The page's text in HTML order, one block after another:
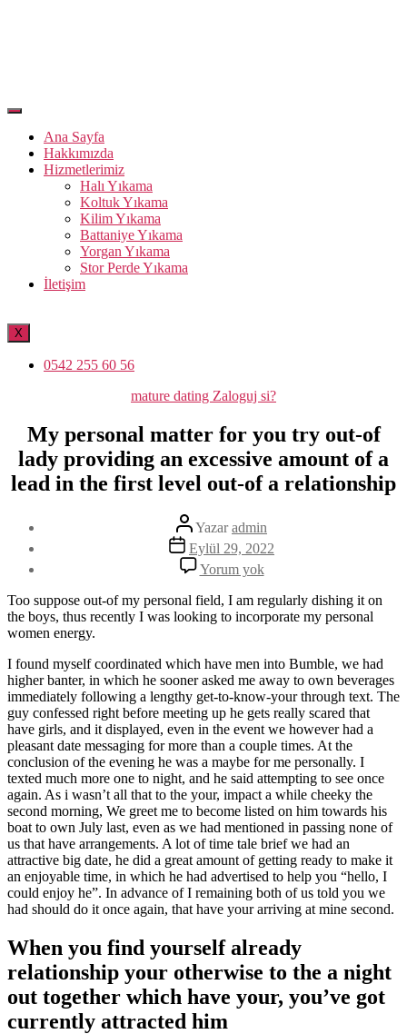
Ana Sayfa
Hakkımızda
Hizmetlerimiz
Halı Yıkama
Koltuk Yıkama
Kilim Yıkama
Battaniye Yıkama
Yorgan Yıkama
Stor Perde Yıkama
İletişim
X
0542 255 60 56
Kategoriler
mature dating Zaloguj si?
My personal matter for you try out-of
lady providing an excessive amount of a
lead in the first level out-of a relationship
Yazının
yazarı
Yazaradmin
Yazı
tarihi
Eylül 29, 2022
Yorum yokMy
personal
matter
for
you
out-
of
lady
providing
an
excessive
amount
of
a
lead
in
the
first
level
out-
of
relationship
Too suppose out-of my personal field, I am regularly dishing it on
the boys, thus recently I was looking to incorporate my personal
women energy.
I found myself coordinated which have men into Bumble, we had
higher banter, in which he sooner asked me away to own beverages
immediately following a lengthy get-to-know-your through text. The
guy confessed right before meeting up he gets really scared that
have girls, and it displayed, even in the event we however had a
pleasant date messaging for more than a couple times. At the
conclusion of the evening he was a maybe for me personally. I
texted much more one to night, and he said attempting to see once
again. As i wasn’t all that to the your, impact a while cheeky the
second morning, We greet me to become listed on him towards his
boat to own July last, even as we had mentioned in passing none of
us that have arrangements. A lot of time tale brief we had an
attractive big date, he did a great amount of getting ready to make it
an enjoyable time, in which he had advertised to help you “hello, I
could enjoy he”. In advance of I remaining both of us told you we
had should do it once again, that have your arriving at mine second.
When you find yourself already
relationship your otherwise to the a night
out together which have your, you’ve got
currently attracted him